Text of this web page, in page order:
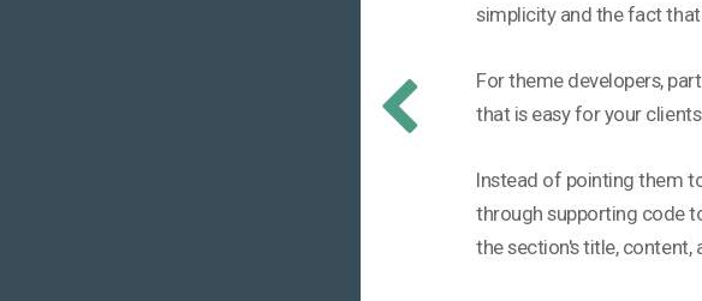
simplicity and the fact
For theme developers,
that is easy for your
Instead of pointing them
through supporting code
the section's title, content,